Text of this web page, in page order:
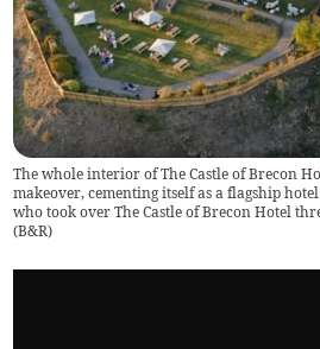
The whole interior of The Castle of Brecon
makeover, cementing itself as a flagship
who took over The Castle of Brecon Hotel
(B&R)